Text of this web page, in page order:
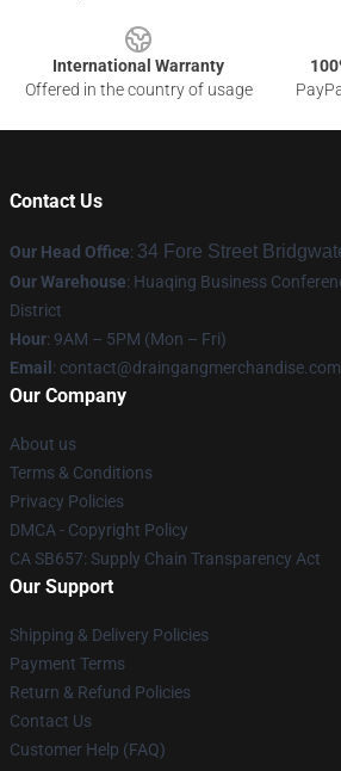
International Warranty
Offered in the country of usage
Contact Us
Our Head Office: 34 Fore Street
Our Warehouse: Huaqing Business
District
Hour: 9AM – 5PM (Mon – Fri)
Email : contact@draingangmerchandise.com
Our Company
About us
Terms & Conditions
Privacy Policies
DMCA - Copyright Policy
CA SB657: Supply Chain Transparency Act
Our Support
Shipping & Delivery Policies
Payment Terms
Return & Refund Policies
Contact Us
Customer Help (FAQ)